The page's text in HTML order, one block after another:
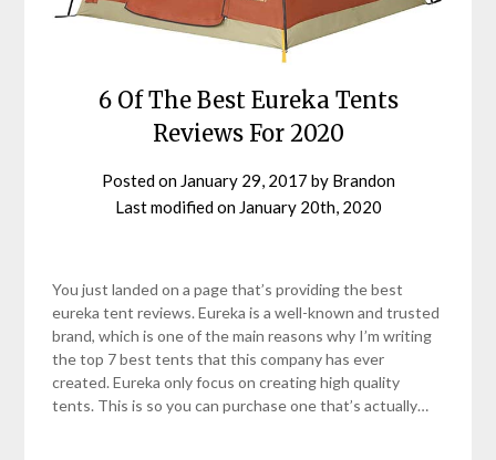
6 Of The Best Eureka Tents
Reviews For 2020
Posted on January 29, 2017 by Brandon
Last modified on January 20th, 2020
You just landed on a page that’s providing the best
eureka tent reviews. Eureka is a well-known and trusted
brand, which is one of the main reasons why I’m writing
the top 7 best tents that this company has ever
created. Eureka only focus on creating high quality
tents. This is so you can purchase one that’s actually…